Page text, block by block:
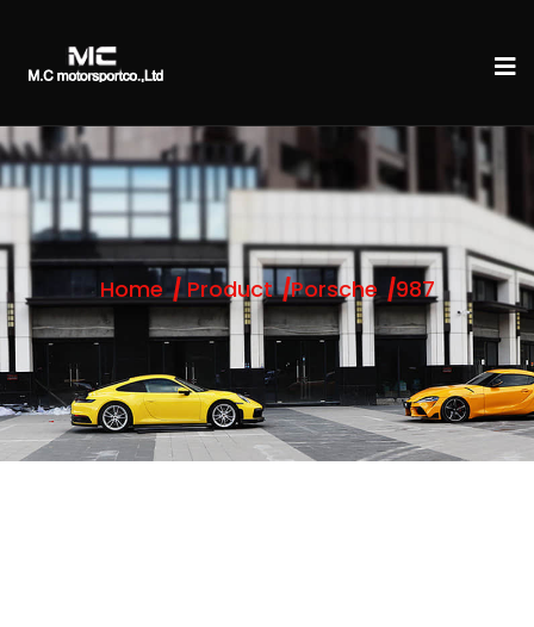
Home Product Porsche 987